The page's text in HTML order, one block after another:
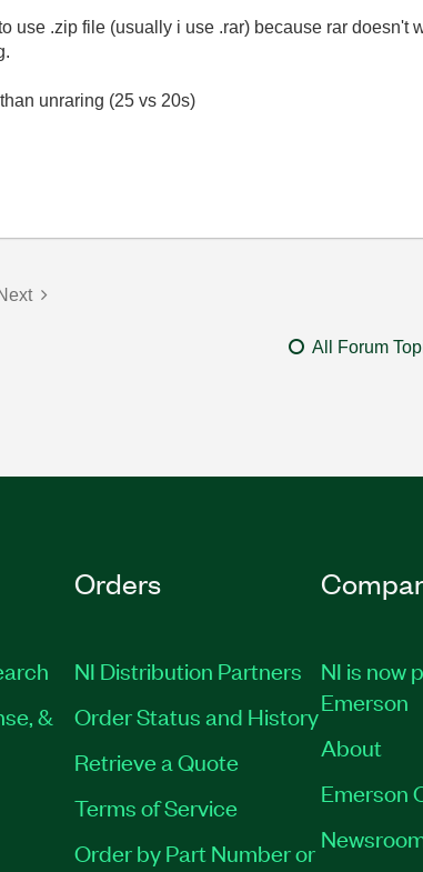
use .zip file (usually i use .rar) because rar doesn't
unraring (25 vs 20s)
All Forum
&
Orders
NI Distribution Partners
Order Status and History
Retrieve a Quote
Terms of Service
Order by Part Number or
NI is now
Emerson
About
Emerson